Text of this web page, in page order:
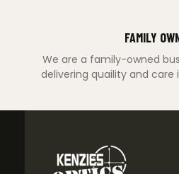
FAMILY
We are a family-owned
delivering quaility and care